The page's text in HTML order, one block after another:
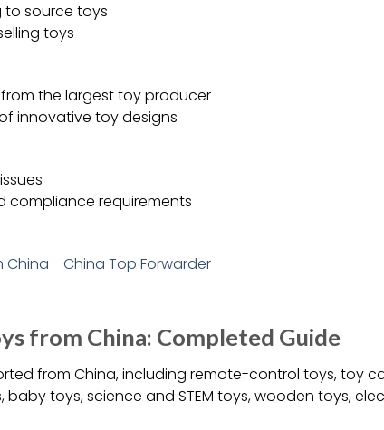
to source toys
toys
the largest toy producer
innovative toy designs
compliance requirements
from China: Completed Guide
from China, including remote-control toys, toy
toys, science and STEM toys, wooden toys,